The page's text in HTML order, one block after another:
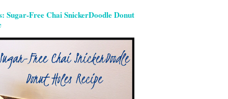
Sugar-Free Chai SnickerDoodle Donut